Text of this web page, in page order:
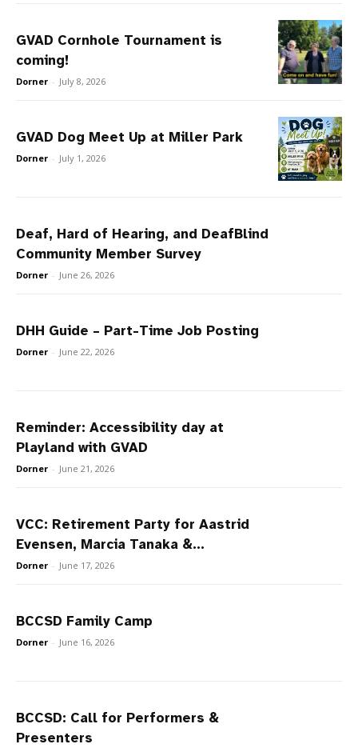
GVAD Cornhole Tournament is
coming!
Dorner - July 8, 2026
GVAD Dog Meet Up at Miller Park
Dorner - July 1, 2026
Deaf, Hard of Hearing, and DeafBlind
Community Member Survey
Dorner - June 26, 2026
DHH Guide – Part-Time Job Posting
Dorner - June 22, 2026
Reminder: Accessibility day at
Playland with GVAD
Dorner - June 21, 2026
VCC: Retirement Party for Aastrid
Evensen, Marcia Tanaka &...
Dorner - June 17, 2026
BCCSD Family Camp
Dorner - June 16, 2026
BCCSD: Call for Performers &
Presenters